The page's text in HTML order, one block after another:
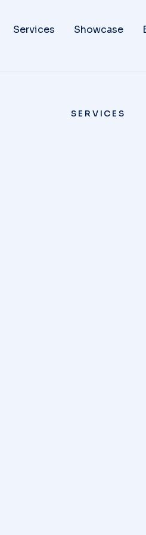
Services Showcase
SERVICES